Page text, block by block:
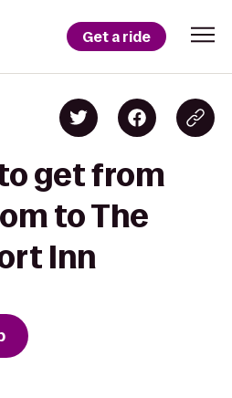
Get a ride
get from
to The
Inn